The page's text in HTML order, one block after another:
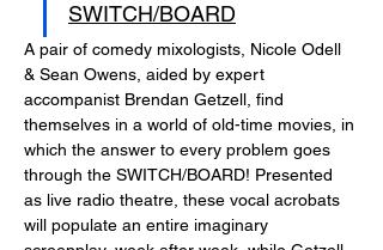
SWITCH/BOARD
A pair of comedy mixologists, Nicole Odell
& Sean Owens, aided by expert
accompanist Brendan Getzell, find
themselves in a world of old-time movies, in
which the answer to every problem goes
through the SWITCH/BOARD! Presented
as live radio theatre, these vocal acrobats
will populate an entire imaginary